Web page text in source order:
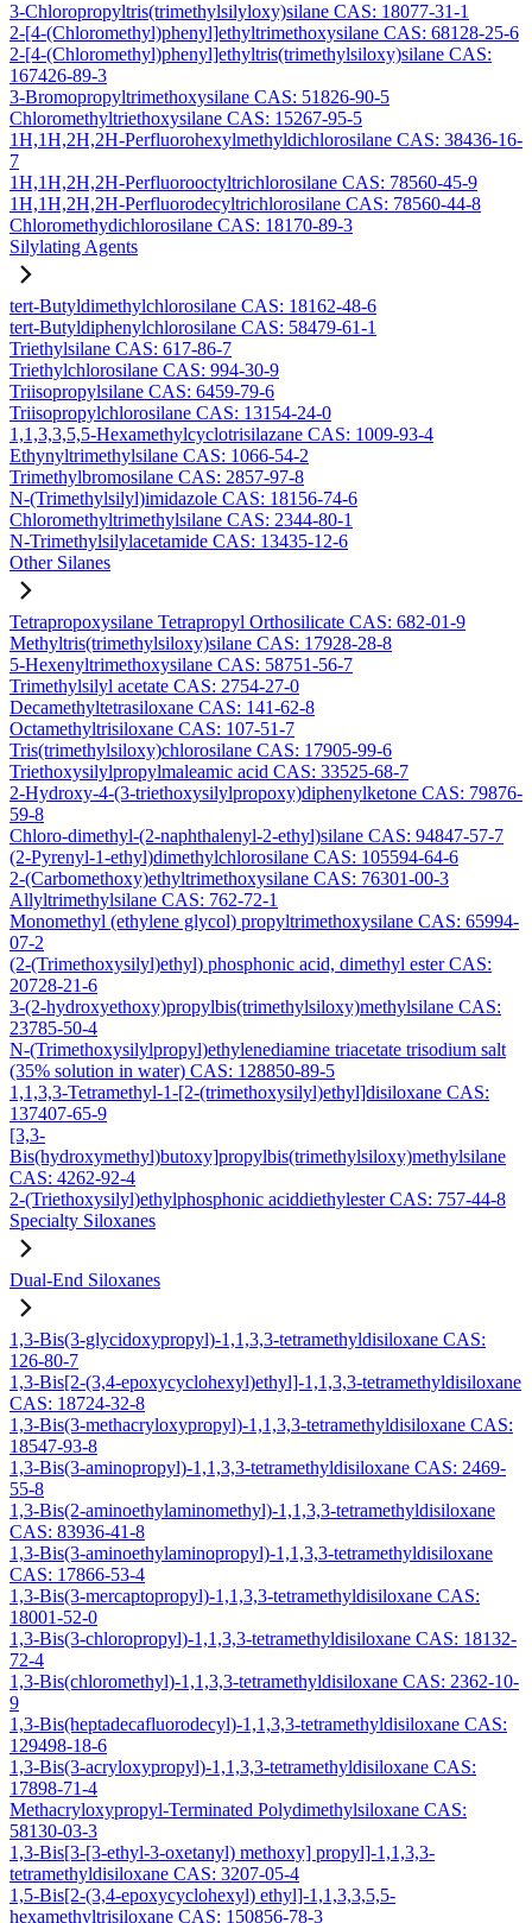
3-Chloropropyltris(trimethylsilyloxy)silane CAS: 18077-31-1
2-[4-(Chloromethyl)phenyl]ethyltrimethoxysilane CAS: 68128-25-6
2-[4-(Chloromethyl)phenyl]ethyltris(trimethylsiloxy)silane CAS:
167426-89-3
3-Bromopropyltrimethoxysilane CAS: 51826-90-5
Chloromethyltriethoxysilane CAS: 15267-95-5
1H,1H,2H,2H-Perfluorohexylmethyldichlorosilane CAS: 38436-16-
7
1H,1H,2H,2H-Perfluorooctyltrichlorosilane CAS: 78560-45-9
1H,1H,2H,2H-Perfluorodecyltrichlorosilane CAS: 78560-44-8
Chloromethydichlorosilane CAS: 18170-89-3
Silylating Agents
tert-Butyldimethylchlorosilane CAS: 18162-48-6
tert-Butyldiphenylchlorosilane CAS: 58479-61-1
Triethylsilane CAS: 617-86-7
Triethylchlorosilane CAS: 994-30-9
Triisopropylsilane CAS: 6459-79-6
Triisopropylchlorosilane CAS: 13154-24-0
1,1,3,3,5,5-Hexamethylcyclotrisilazane CAS: 1009-93-4
Ethynyltrimethylsilane CAS: 1066-54-2
Trimethylbromosilane CAS: 2857-97-8
N-(Trimethylsilyl)imidazole CAS: 18156-74-6
Chloromethyltrimethylsilane CAS: 2344-80-1
N-Trimethylsilylacetamide CAS: 13435-12-6
Other Silanes
Tetrapropoxysilane Tetrapropyl Orthosilicate CAS: 682-01-9
Methyltris(trimethylsiloxy)silane CAS: 17928-28-8
5-Hexenyltrimethoxysilane CAS: 58751-56-7
Trimethylsilyl acetate CAS: 2754-27-0
Decamethyltetrasiloxane CAS: 141-62-8
Octamethyltrisiloxane CAS: 107-51-7
Tris(trimethylsiloxy)chlorosilane CAS: 17905-99-6
Triethoxysilylpropylmaleamic acid CAS: 33525-68-7
2-Hydroxy-4-(3-triethoxysilylpropoxy)diphenylketone CAS: 79876-
59-8
Chloro-dimethyl-(2-naphthalenyl-2-ethyl)silane CAS: 94847-57-7
(2-Pyrenyl-1-ethyl)dimethylchlorosilane CAS: 105594-64-6
2-(Carbomethoxy)ethyltrimethoxysilane CAS: 76301-00-3
Allyltrimethylsilane CAS: 762-72-1
Monomethyl (ethylene glycol) propyltrimethoxysilane CAS: 65994-
07-2
(2-(Trimethoxysilyl)ethyl) phosphonic acid, dimethyl ester CAS:
20728-21-6
3-(2-hydroxyethoxy)propylbis(trimethylsiloxy)methylsilane CAS:
23785-50-4
N-(Trimethoxysilylpropyl)ethylenediamine triacetate trisodium salt
(35% solution in water) CAS: 128850-89-5
1,1,3,3-Tetramethyl-1-[2-(trimethoxysilyl)ethyl]disiloxane CAS:
137407-65-9
[3,3-
Bis(hydroxymethyl)butoxy]propylbis(trimethylsiloxy)methylsilane
CAS: 4262-92-4
2-(Triethoxysilyl)ethylphosphonic aciddiethylester CAS: 757-44-8
Specialty Siloxanes
Dual-End Siloxanes
1,3-Bis(3-glycidoxypropyl)-1,1,3,3-tetramethyldisiloxane CAS:
126-80-7
1,3-Bis[2-(3,4-epoxycyclohexyl)ethyl]-1,1,3,3-tetramethyldisiloxane
CAS: 18724-32-8
1,3-Bis(3-methacryloxypropyl)-1,1,3,3-tetramethyldisiloxane CAS:
18547-93-8
1,3-Bis(3-aminopropyl)-1,1,3,3-tetramethyldisiloxane CAS: 2469-
55-8
1,3-Bis(2-aminoethylaminomethyl)-1,1,3,3-tetramethyldisiloxane
CAS: 83936-41-8
1,3-Bis(3-aminoethylaminopropyl)-1,1,3,3-tetramethyldisiloxane
CAS: 17866-53-4
1,3-Bis(3-mercaptopropyl)-1,1,3,3-tetramethyldisiloxane CAS:
18001-52-0
1,3-Bis(3-chloropropyl)-1,1,3,3-tetramethyldisiloxane CAS: 18132-
72-4
1,3-Bis(chloromethyl)-1,1,3,3-tetramethyldisiloxane CAS: 2362-10-
9
1,3-Bis(heptadecafluorodecyl)-1,1,3,3-tetramethyldisiloxane CAS:
129498-18-6
1,3-Bis(3-acryloxypropyl)-1,1,3,3-tetramethyldisiloxane CAS:
17898-71-4
Methacryloxypropyl-Terminated Polydimethylsiloxane CAS:
58130-03-3
1,3-Bis[3-[3-ethyl-3-oxetanyl) methoxy] propyl]-1,1,3,3-
tetramethyldisiloxane CAS: 3207-05-4
1,5-Bis[2-(3,4-epoxycyclohexyl) ethyl]-1,1,3,3,5,5-
hexamethyltrisiloxane CAS: 150856-78-3